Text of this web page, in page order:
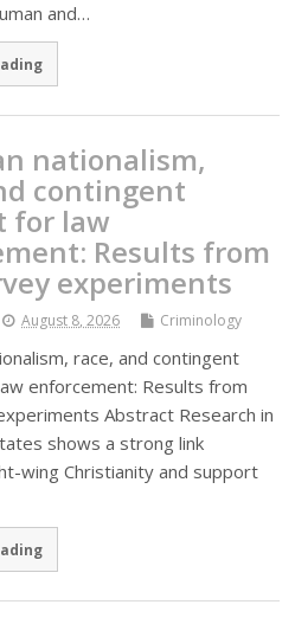
and…
nationalism,
contingent
for law
Results from
experiments
August 8, 2026 Criminology
race, and contingent
enforcement: Results from
Abstract Research in
shows a strong link
wing Christianity and support